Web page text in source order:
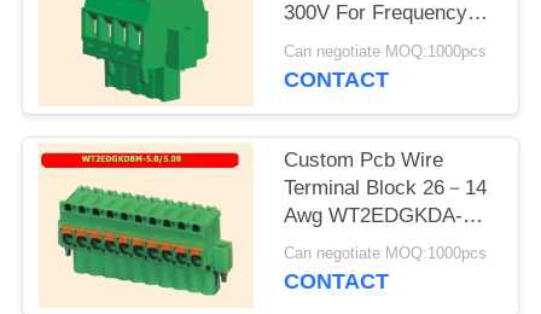
300V For Frequency
Converter
Can negotiate MOQ:1000pcs
CONTACT
Custom Pcb Wire
Terminal Block 26－14
Awg WT2EDGKDA-
5.0/5.08
Can negotiate MOQ:1000pcs
CONTACT